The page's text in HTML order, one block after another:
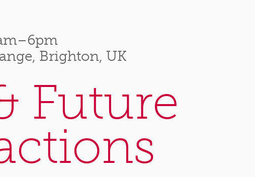
Brighton, UK
Future